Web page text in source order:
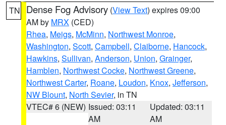
TN Dense Fog Advisory (View Text) expires 09:00
AM by MRX (CED)
Rhea, Meigs, McMinn, Northwest Monroe,
Washington, Scott, Campbell, Claiborne, Hancock,
Hawkins, Sullivan, Anderson, Union, Grainger,
Hamblen, Northwest Cocke, Northwest Greene,
Northwest Carter, Roane, Loudon, Knox, Jefferson,
NW Blount, North Sevier, in TN
VTEC# 6 (NEW) Issued: 03:11
AM
Updated: 03:11
AM